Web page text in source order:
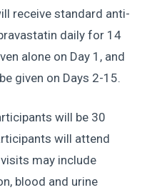
receive standard anti-
daily for 14
alone on Day 1, and
given on Days 2-15.
will be 30
will attend
may include
blood and urine